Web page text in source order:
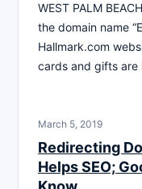
WEST PALM
the domain name
Hallmark.com
cards and gifts are
March 5, 2019
Redirecting
Helps SEO;